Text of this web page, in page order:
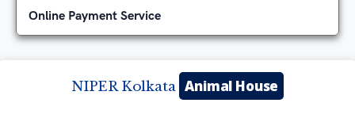
Online Payment Service
NIPER Kolkata Animal House